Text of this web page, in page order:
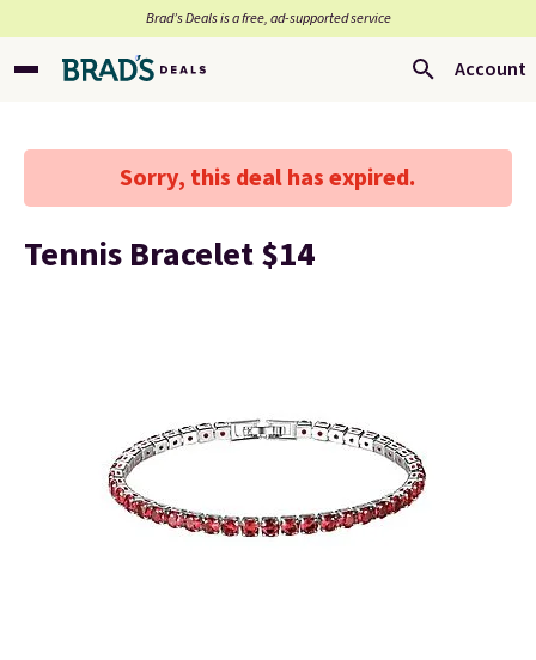
Brad’s Deals is a free, ad-supported service
Account
Sorry, this deal has expired.
Tennis Bracelet $14